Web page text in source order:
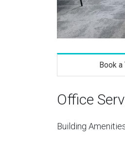
Book a
Office
Building